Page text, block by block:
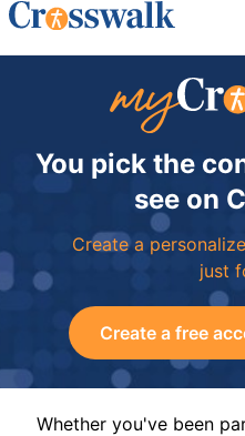
You pick the
see on
Create a
just
Create a free
Whether you've been